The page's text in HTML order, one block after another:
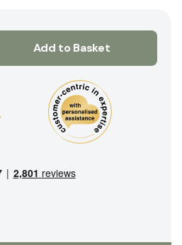
Add to Basket